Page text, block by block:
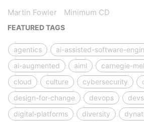
Martin Fowler Minimum CD
FEATURED TAGS
agentics
ai-assisted-software-
ai-augmented
aiml carnegie-
cloud
culture cybersecurity
design-for-change
devops
digital-platforms
diversity